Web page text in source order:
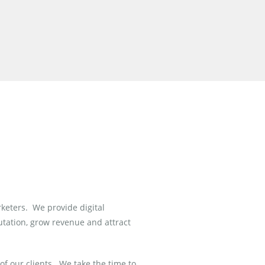
We provide digital
grow revenue and attract